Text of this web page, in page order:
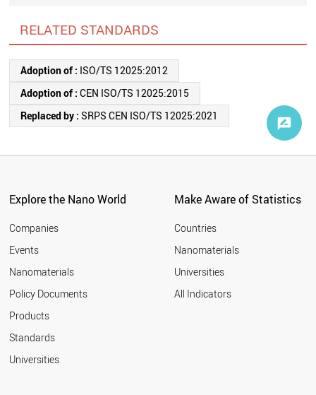
RELATED STANDARDS
Adoption of : ISO/TS 12025:2012
Adoption of :CEN ISO/TS 12025:2015
Replaced by :SRPS CEN ISO/TS 12025:2021
Explore the Nano World
Companies
Events
Nanomaterials
Policy Documents
Products
Standards
Universities
Make Aware of Statistics
Countries
Nanomaterials
Universities
All Indicators